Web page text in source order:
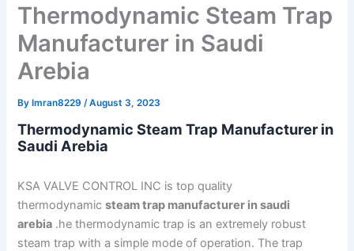
Thermodynamic Steam Trap
Manufacturer in Saudi
Arebia
ByImran8229 /August 3, 2023
Thermodynamic Steam Trap Manufacturer in
Saudi Arebia
KSA VALVE CONTROL INC is top quality
thermodynamicsteam trap manufacturer in saudi
arebia .he thermodynamic trap is an extremely robust
steam trap with a simple mode of operation. The trap